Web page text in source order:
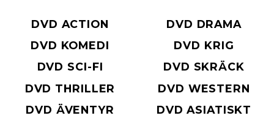
DVD ACTION
DVD DRAMA
DVD KOMEDI
DVD KRIG
DVD SCI-FI
DVD SKRÄCK
DVD THRILLER
DVD WESTERN
DVD ÄVENTYR
DVD ASIATISKT